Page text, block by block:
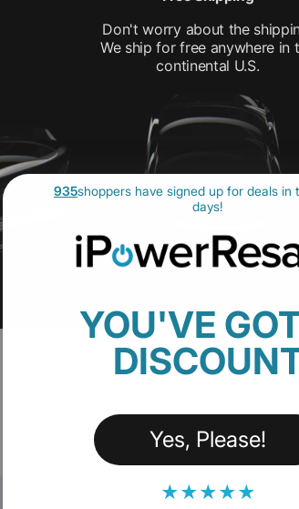
Don't worry about the
We ship for free anywhere in
continental U.S.
935shoppers have signed up for deals in
days!
YOU'VE
Yes, Please!
★★★★★